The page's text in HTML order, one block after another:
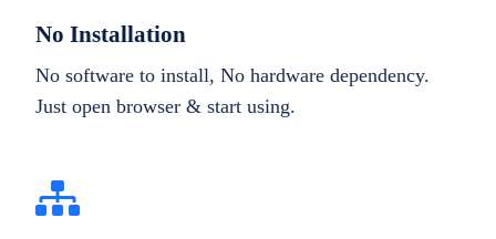
No Installation
No software to install, No hardware dependency.
Just open browser & start using.